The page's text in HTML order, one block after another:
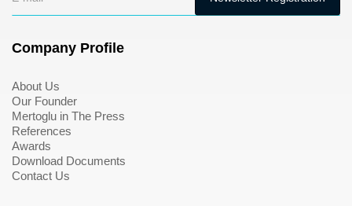
Company Profile
About Us
Our Founder
Mertoglu in The Press
References
Awards
Download Documents
Contact Us